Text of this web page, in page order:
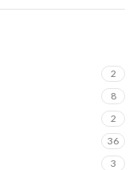
2
8
2
36
3